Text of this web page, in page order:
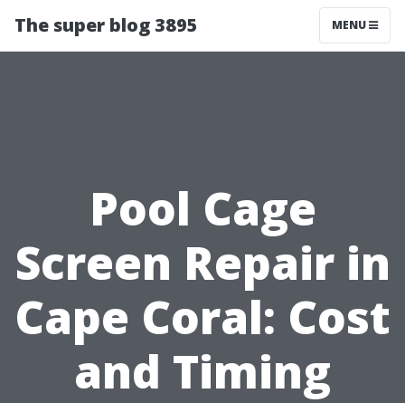
The super blog 3895 MENU
Pool Cage
Screen Repair in
Cape Coral: Cost
and Timing